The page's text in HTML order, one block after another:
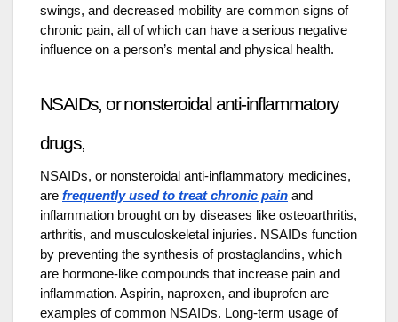
swings, and decreased mobility are common signs of
chronic pain, all of which can have a serious negative
influence on a person’s mental and physical health.
NSAIDs, or nonsteroidal anti-inflammatory
drugs,
NSAIDs, or nonsteroidal anti-inflammatory medicines,
are frequently used to treat chronic pain and
inflammation brought on by diseases like osteoarthritis,
arthritis, and musculoskeletal injuries. NSAIDs function
by preventing the synthesis of prostaglandins, which
are hormone-like compounds that increase pain and
inflammation. Aspirin, naproxen, and ibuprofen are
examples of common NSAIDs. Long-term usage of